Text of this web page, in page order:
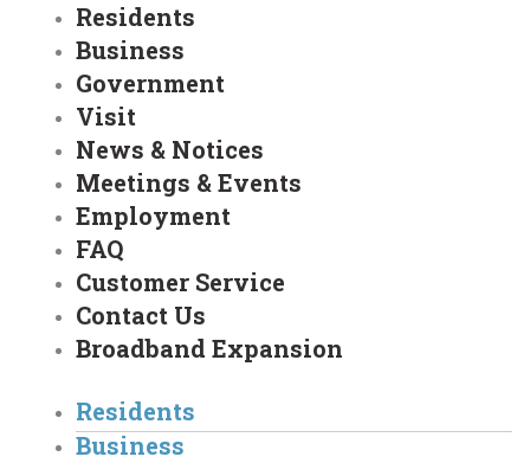
Residents
Business
Government
Visit
News & Notices
Meetings & Events
Employment
FAQ
Customer Service
Contact Us
Broadband Expansion
Residents
Business